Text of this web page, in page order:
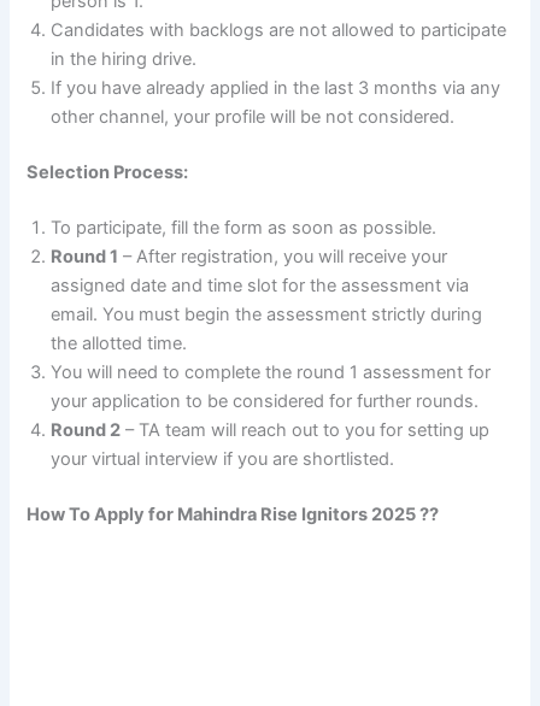
Candidates with backlogs are not allowed to participate
in the hiring drive.
If you have already applied in the last 3 months via any
other channel, your profile will be not considered.
Selection Process:
To participate, fill the form as soon as possible.
Round 1 – After registration, you will receive your
assigned date and time slot for the assessment via
email. You must begin the assessment strictly during
the allotted time.
You will need to complete the round 1 assessment for
your application to be considered for further rounds.
Round 2 – TA team will reach out to you for setting up
your virtual interview if you are shortlisted.
How To Apply for Mahindra Rise Ignitors 2025 ??